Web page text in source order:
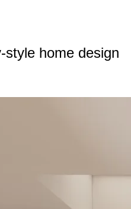
style home design